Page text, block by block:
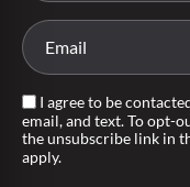
I agree to be
email, and text. To opt-
the unsubscribe link in
apply.